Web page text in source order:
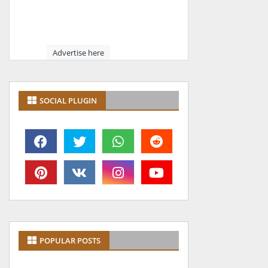
Advertise here
SOCIAL PLUGIN
POPULAR POSTS